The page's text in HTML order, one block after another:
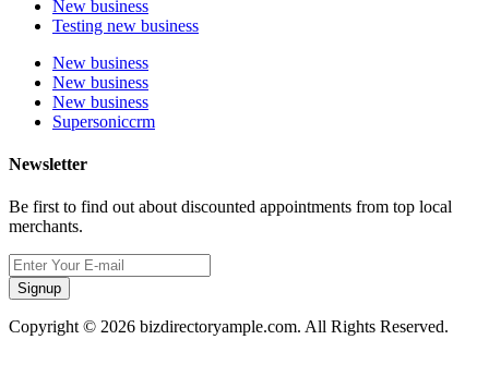
New business
Testing new business
New business
New business
New business
Supersoniccrm
Newsletter
Be first to find out about discounted appointments from top local
merchants.
Signup
Copyright © 2026 bizdirectoryample.com. All Rights Reserved.